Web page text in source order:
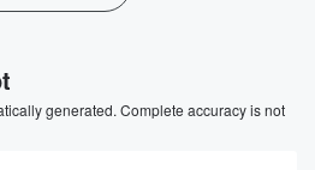
generated. Complete accuracy is not